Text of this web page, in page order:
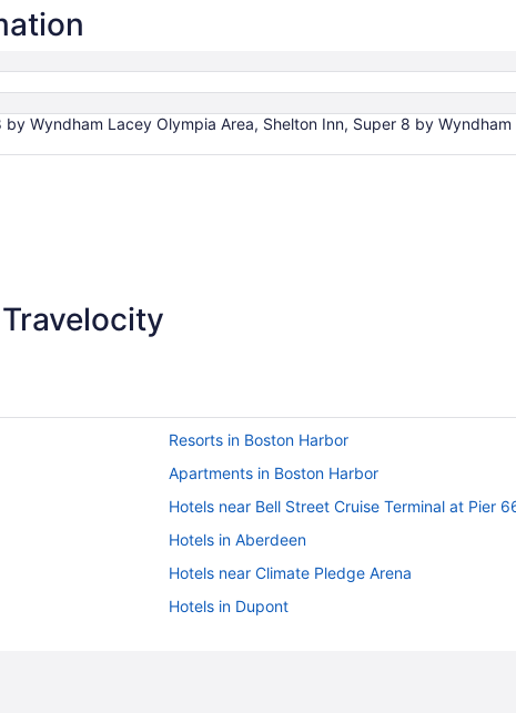
Wyndham Lacey Olympia Area, Shelton Inn, Super 8 by
Resorts in Boston Harbor
Apartments in Boston Harbor
Hotels near Bell Street Cruise Terminal at Pier
Hotels in Aberdeen
Hotels near Climate Pledge Arena
Hotels in Dupont